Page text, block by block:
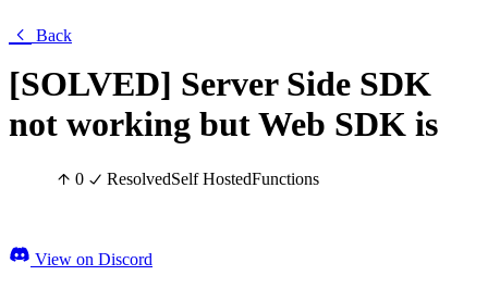
Back
[SOLVED] Server Side SDK
not working but Web SDK is
0 ResolvedSelf HostedFunctions
View on Discord